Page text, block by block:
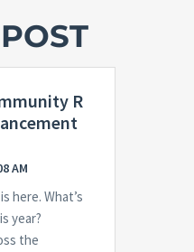
R
AM
here. What’s
year?
the